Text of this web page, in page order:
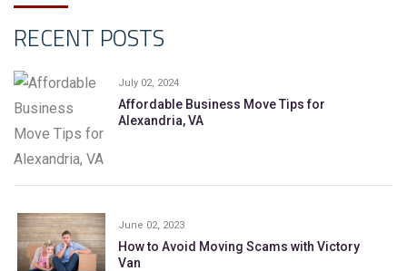
RECENT POSTS
July 02, 2024
Affordable Business Move Tips for
Alexandria, VA
June 02, 2023
How to Avoid Moving Scams with Victory
Van